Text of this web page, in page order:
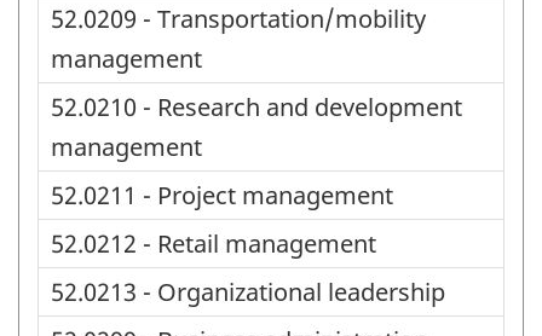
52.0209 - Transportation/mobility
management
52.0210 - Research and development
management
52.0211 - Project management
52.0212 - Retail management
52.0213 - Organizational leadership